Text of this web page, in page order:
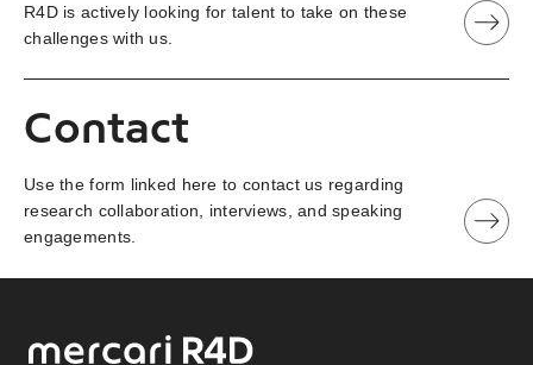
R4D is actively looking for talent to take on these
challenges with us.
Contact
Use the form linked here to contact us regarding
research collaboration, interviews, and speaking
engagements.